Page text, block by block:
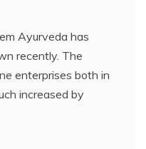
Ayurveda has
recently. The
enterprises both in
increased by